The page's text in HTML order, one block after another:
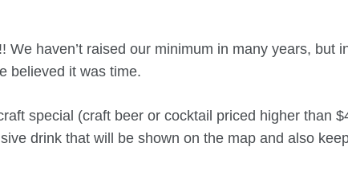
haven’t raised our minimum in many years, but
believed it was time.
special (craft beer or cocktail priced higher than
drink that will be shown on the map and also